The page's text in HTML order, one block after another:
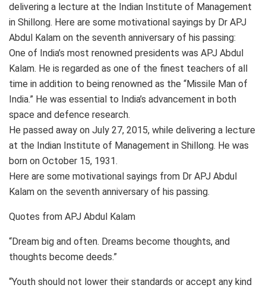
delivering a lecture at the Indian Institute of Management
in Shillong. Here are some motivational sayings by Dr APJ
Abdul Kalam on the seventh anniversary of his passing:
One of India’s most renowned presidents was APJ Abdul
Kalam. He is regarded as one of the finest teachers of all
time in addition to being renowned as the “Missile Man of
India.” He was essential to India’s advancement in both
space and defence research.
He passed away on July 27, 2015, while delivering a lecture
at the Indian Institute of Management in Shillong. He was
born on October 15, 1931.
Here are some motivational sayings from Dr APJ Abdul
Kalam on the seventh anniversary of his passing.
Quotes from APJ Abdul Kalam
“Dream big and often. Dreams become thoughts, and
thoughts become deeds.”
“Youth should not lower their standards or accept any kind